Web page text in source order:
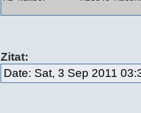
Zitat:
Date: Sat, 3 Sep 2011